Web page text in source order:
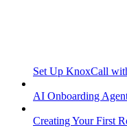
Set Up KnoxCall
AI Onboarding
Creating Your First